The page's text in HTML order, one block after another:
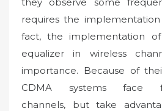
requires the
fact, the implementation
equalizer in wireless
importance. Because of
CDMA systems face
channels, but take